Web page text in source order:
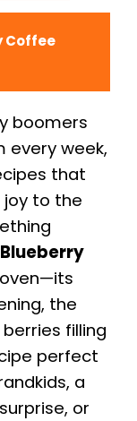
Coffee
boomers
every week,
that
to the
Blueberry
the
filling
perfect
a
or